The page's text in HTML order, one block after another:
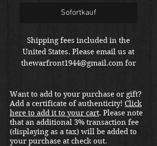
Sofortkauf
Shipping fees included in the
United States. Please email us at
thewarfront1944@gmail.com for
Want to add to your purchase or gift?
Add a certificate of authenticity! Click
here to add it to your cart. Please note
that an additional 3% transaction fee
(displaying as a tax) will be added to
your purchase at check out.